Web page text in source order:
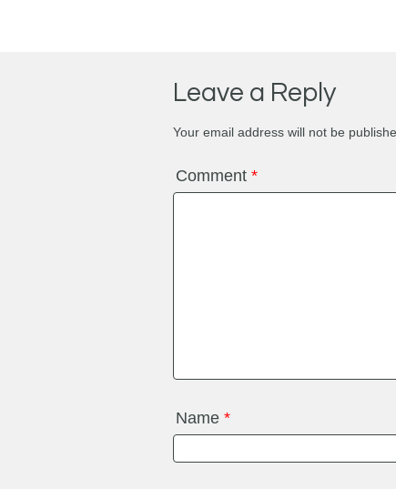
Leave a Reply
Your email address will not be
Comment *
Name *